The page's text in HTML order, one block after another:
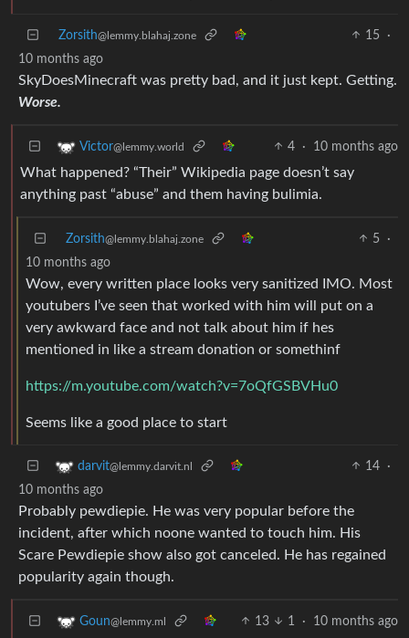
Zorsith@lemmy.blahaj.zone 15
·
10 months ago
SkyDoesMinecraft was pretty bad, and it just kept. Getting.
Worse.
Victor@lemmy.world 4 · 10 months ago
What happened? “Their” Wikipedia page doesn’t say
anything past “abuse” and them having bulimia.
Zorsith@lemmy.blahaj.zone 5
·
10 months ago
Wow, every written place looks very sanitized IMO. Most
youtubers I’ve seen that worked with him will put on a
very awkward face and not talk about him if hes
mentioned in like a stream donation or somethinf
https://m.youtube.com/watch?v=7oQfGSBVHu0
Seems like a good place to start
darvit@lemmy.darvit.nl 14
·
10 months ago
Probably pewdiepie. He was very popular before the
incident, after which noone wanted to touch him. His
Scare Pewdiepie show also got canceled. He has regained
popularity again though.
Goun@lemmy.ml 13 1 · 10 months ago